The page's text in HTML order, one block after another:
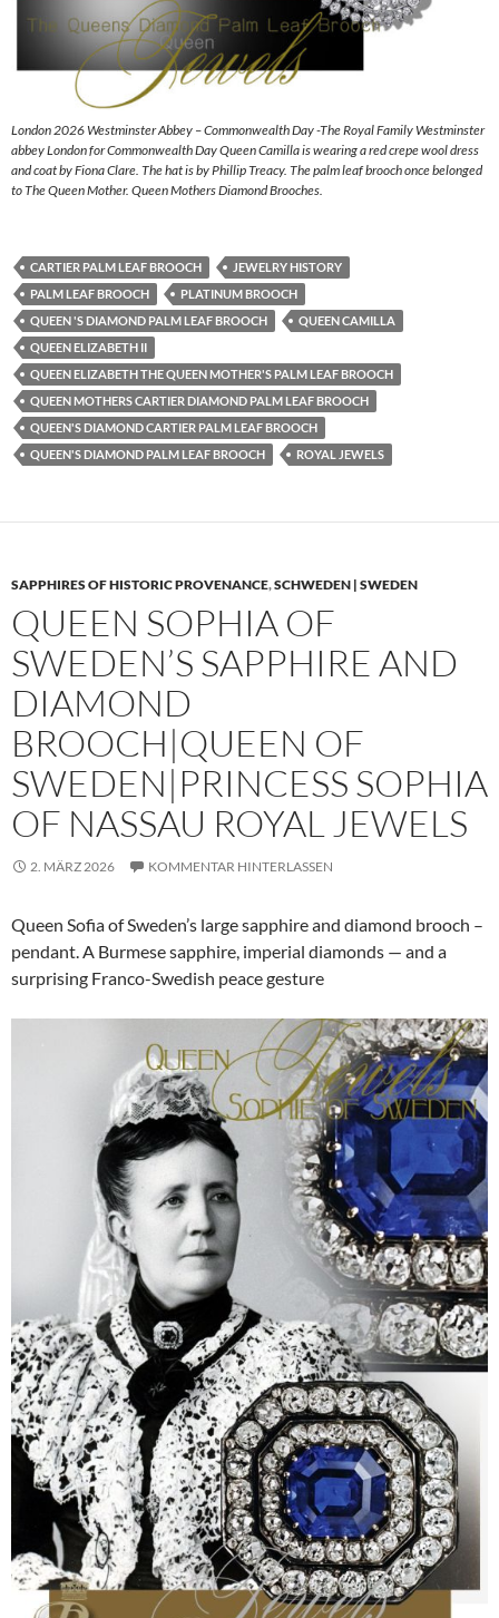
London 2026 Westminster Abbey – Commonwealth Day -The Royal Family Westminster
abbey London for Commonwealth Day Queen Camilla is wearing a red crepe wool dress
and coat by Fiona Clare. The hat is by Phillip Treacy. The palm leaf brooch once belonged
to The Queen Mother. Queen Mothers Diamond Brooches.
CARTIER PALM LEAF BROOCH
JEWELRY HISTORY
PALM LEAF BROOCH
PLATINUM BROOCH
QUEEN 'S DIAMOND PALM LEAF BROOCH
QUEEN CAMILLA
QUEEN ELIZABETH II
QUEEN ELIZABETH THE QUEEN MOTHER'S PALM LEAF BROOCH
QUEEN MOTHERS CARTIER DIAMOND PALM LEAF BROOCH
QUEEN'S DIAMOND CARTIER PALM LEAF BROOCH
QUEEN'S DIAMOND PALM LEAF BROOCH
ROYAL JEWELS
SAPPHIRES OF HISTORIC PROVENANCE,SCHWEDEN | SWEDEN
QUEEN SOPHIA OF
SWEDEN’S SAPPHIRE AND
DIAMOND
BROOCH|QUEEN OF
SWEDEN|PRINCESS SOPHIA
OF NASSAU ROYAL JEWELS
2. MÄRZ 2026 KOMMENTAR HINTERLASSEN
Queen Sofia of Sweden’s large sapphire and diamond brooch –
pendant. A Burmese sapphire, imperial diamonds — and a
surprising Franco-Swedish peace gesture